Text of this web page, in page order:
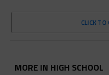
CLICK
MORE IN HIGH SCHOOL